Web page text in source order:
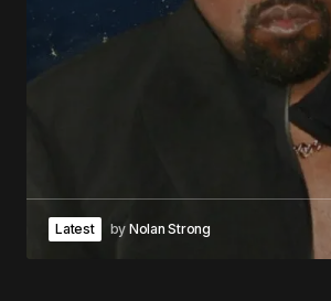
Latest by Nolan Strong